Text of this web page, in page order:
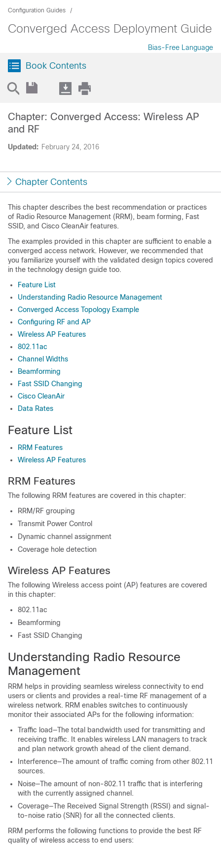
Configuration Guides
Converged Access Deployment Guide
Bias-Free Language
Book Contents
Updated: February 24, 2016
Chapter: Converged Access: Wireless AP
and RF
Chapter Contents
This chapter describes the best recommendation or practices
of Radio Resource Management (RRM), beam forming, Fast
SSID, and Cisco CleanAir features.
The examples provided in this chapter are sufficient to enable a
converged access network. However, we recommended that
you familiarize yourself with the validated design topics covered
in the technology design guide too.
Feature List
Understanding Radio Resource Management
Converged Access Topology Example
Configuring RF and AP
Wireless AP Features
802.11ac
Channel Widths
Beamforming
Fast SSID Changing
Cisco CleanAir
Data Rates
Feature List
RRM Features
Wireless AP Features
RRM Features
The following RRM features are covered in this chapter:
RRM/RF grouping
Transmit Power Control
Dynamic channel assignment
Coverage hole detection
Wireless AP Features
The following Wireless access point (AP) features are covered
in this chapter:
802.11ac
Beamforming
Fast SSID Changing
Understanding Radio Resource
Management
RRM helps in providing seamless wireless connectivity to end
users or clients and provides a real-time RF management of a
wireless network. RRM enables switches to continuously
monitor their associated APs for the following information:
Traffic load—The total bandwidth used for transmitting and
receiving traffic. It enables wireless LAN managers to track
and plan network growth ahead of the client demand.
Interference—The amount of traffic coming from other 802.11
sources.
Noise—The amount of non-802.11 traffic that is interfering
with the currently assigned channel.
Coverage—The Received Signal Strength (RSSI) and signal-
to-noise ratio (SNR) for all the connected clients.
RRM performs the following functions to provide the best RF
quality of wireless access to end users: